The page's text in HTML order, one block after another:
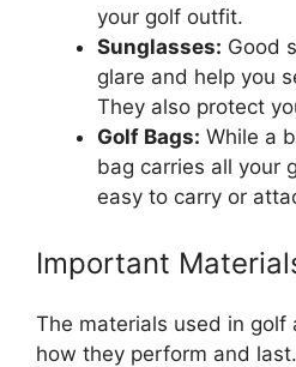
your golf outfit.
Sunglasses: Good
glare and help you
They also protect
Golf Bags: While a
bag carries all your
easy to carry or
Important
The materials used in golf
how they perform and last.